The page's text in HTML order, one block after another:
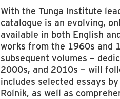
With the Tunga Institute
catalogue is an evolving,
available in both English
works from the 1960s and
subsequent volumes –
2000s, and 2010s – will
includes selected essays
Rolnik, as well as